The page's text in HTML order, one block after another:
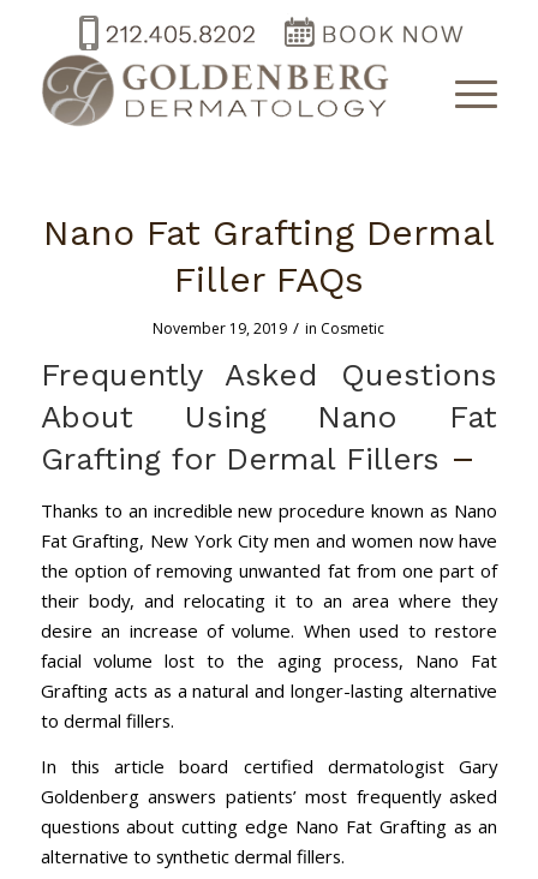
Nano Fat Grafting Dermal
Filler FAQs
November 19, 2019 / in Cosmetic
Frequently Asked Questions
About Using Nano Fat
Grafting for Dermal Fillers –
Thanks to an incredible new procedure known as Nano
Fat Grafting, New York City men and women now have
the option of removing unwanted fat from one part of
their body, and relocating it to an area where they
desire an increase of volume. When used to restore
facial volume lost to the aging process, Nano Fat
Grafting acts as a natural and longer-lasting alternative
to dermal fillers.
In this article board certified dermatologist Gary
Goldenberg answers patients’ most frequently asked
questions about cutting edge Nano Fat Grafting as an
alternative to synthetic dermal fillers.